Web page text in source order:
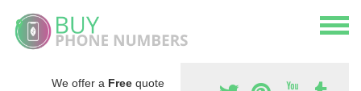
We offer a Free quote